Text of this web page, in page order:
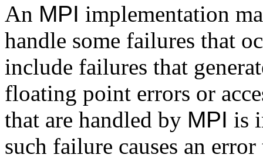
An MPI implementation
handle some failures that
include failures that
floating point errors or
that are handled by MPI is
such failure causes an